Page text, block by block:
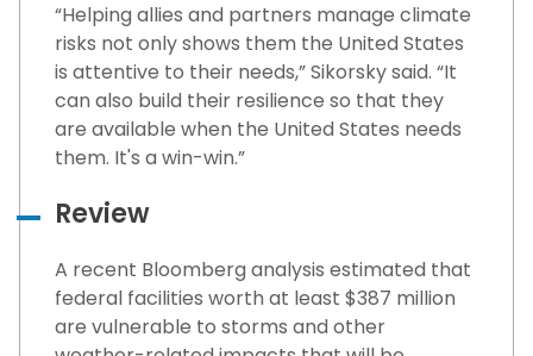
“Helping allies and partners manage climate
risks not only shows them the United States
is attentive to their needs,” Sikorsky said. “It
can also build their resilience so that they
are available when the United States needs
them. It's a win-win.”
Review
A recent Bloomberg analysis estimated that
federal facilities worth at least $387 million
are vulnerable to storms and other